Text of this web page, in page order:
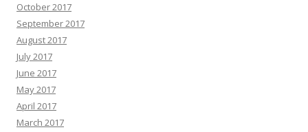
October 2017
September 2017
August 2017
July 2017
June 2017
May 2017
April 2017
March 2017